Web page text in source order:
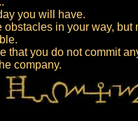
you will have.
obstacles in your way, but
that you do not commit
company.